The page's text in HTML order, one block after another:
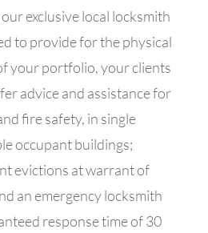
exclusive local locksmith
to provide for the physical
your portfolio, your clients
advice and assistance for
fire safety, in single
occupant buildings;
evictions at warrant of
an emergency locksmith
response time of 30